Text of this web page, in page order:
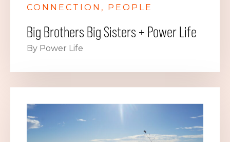
CONNECTION PEOPLE
Big Brothers Big Sisters + Power Life
By Power Life